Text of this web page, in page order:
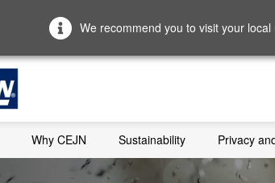
We recommend you to visit your
Why CEJN Sustainability Privacy